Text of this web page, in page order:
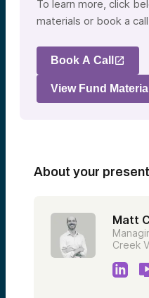
To learn more, click
materials or book a
Book A Call
View Fund
About your
Matt
Creek